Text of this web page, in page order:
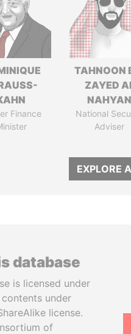
Finance
TAHNOON
ZAYED
NAHYAN
National
Adviser
EXPLORE
database
is licensed under
under
license.
of